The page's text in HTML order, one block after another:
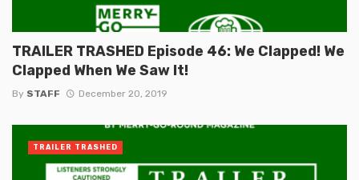
TRAILER TRASHED Episode 46: We Clapped! We
Clapped When We Saw It!
By STAFF December 20, 2019
TRAILER TRASHED